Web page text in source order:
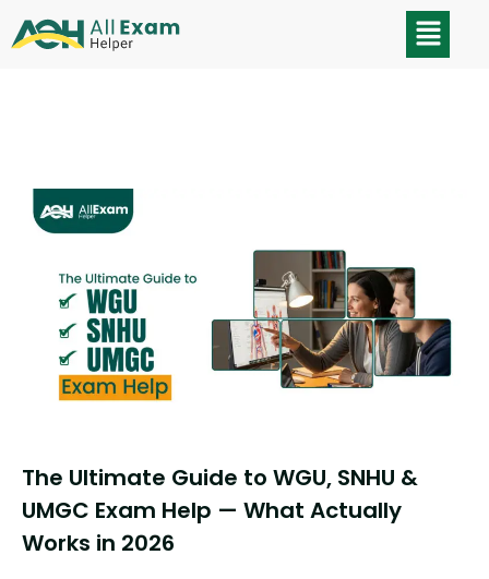
The Ultimate Guide to WGU, SNHU &
UMGC Exam Help — What Actually
Works in 2026